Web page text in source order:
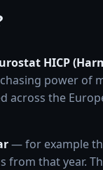
HICP
power of
across the
— for example
from that year.